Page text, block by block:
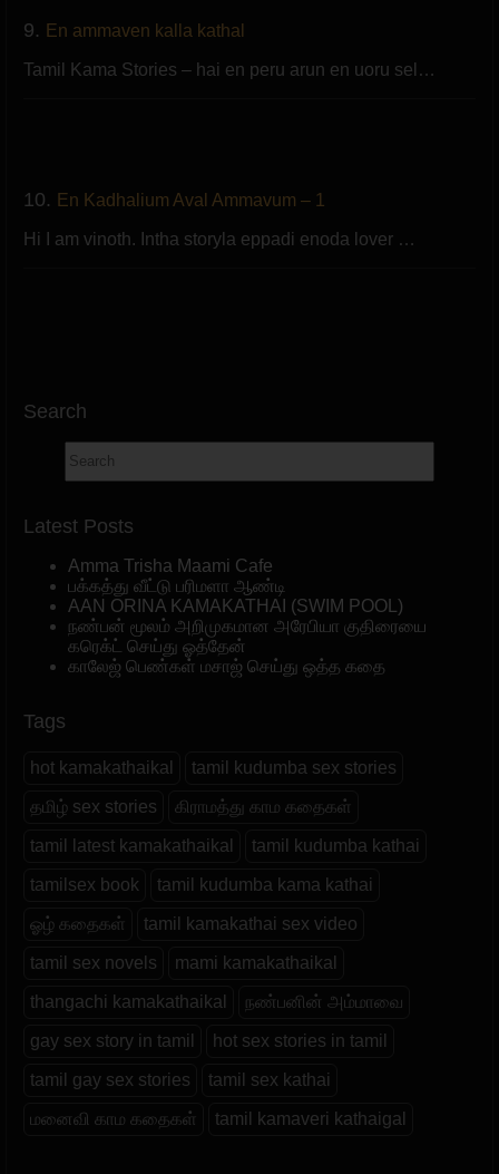
9. En ammaven kalla kathal
Tamil Kama Stories – hai en peru arun en uoru sel…
10. En Kadhalium Aval Ammavum – 1
Hi I am vinoth. Intha storyla eppadi enoda lover …
Search
Latest Posts
Amma Trisha Maami Cafe
பக்கத்து வீட்டு பரிமளா ஆண்டி
AAN ORINA KAMAKATHAI (SWIM POOL)
நண்பன் மூலம் அறிமுகமான அரேபியா குதிரையை
கரெக்ட் செய்து ஓத்தேன்
காலேஜ் பெண்கள் மசாஜ் செய்து ஒத்த கதை
Tags
hot kamakathaikal tamil kudumba sex stories
தமிழ் sex stories கிராமத்து காம கதைகள்
tamil latest kamakathaikal tamil kudumba kathai
tamilsex book tamil kudumba kama kathai
ஓழ் கதைகள் tamil kamakathai sex video
tamil sex novels mami kamakathaikal
thangachi kamakathaikal நண்பனின் அம்மாவை
gay sex story in tamil hot sex stories in tamil
tamil gay sex stories tamil sex kathai
மனைவி காம கதைகள் tamil kamaveri kathaigal